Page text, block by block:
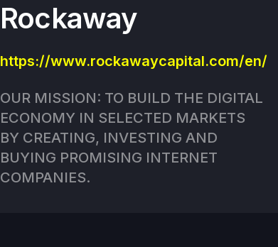
Rockaway
https://www.rockawaycapital.com/en/
OUR MISSION: TO BUILD THE DIGITAL
ECONOMY IN SELECTED MARKETS
BY CREATING, INVESTING AND
BUYING PROMISING INTERNET
COMPANIES.